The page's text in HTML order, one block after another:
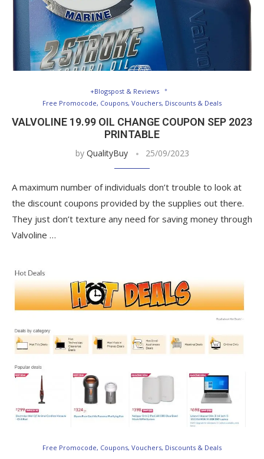
+Blogspost & Reviews
Free Promocode, Coupons, Vouchers, Discounts & Deals
VALVOLINE 19.99 OIL CHANGE COUPON SEP 2023
PRINTABLE
by QualityBuy 25/09/2023
A maximum number of individuals don’t trouble to look at
the discount coupons provided by the supplies out there.
They just don’t texture any need for saving money through
Valvoline …
Free Promocode, Coupons, Vouchers, Discounts & Deals